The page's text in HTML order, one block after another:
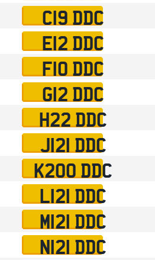
C19 DDC
E12 DDC
F10 DDC
G12 DDC
H22 DDC
J121 DDC
K200 DDC
L121 DDC
M121 DDC
N121 DDC